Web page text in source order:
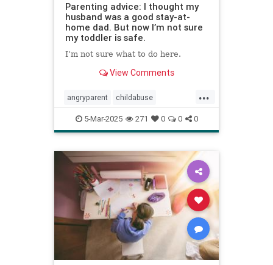
Parenting advice: I thought my
husband was a good stay-at-
home dad. But now I’m not sure
my toddler is safe.
I’m not sure what to do here.
View Comments
...
angryparent childabuse
childdiscipline childsafety
parentalagression parentanger
physicalrestraint spankingkids
5-Mar-2025 271 0 0 0